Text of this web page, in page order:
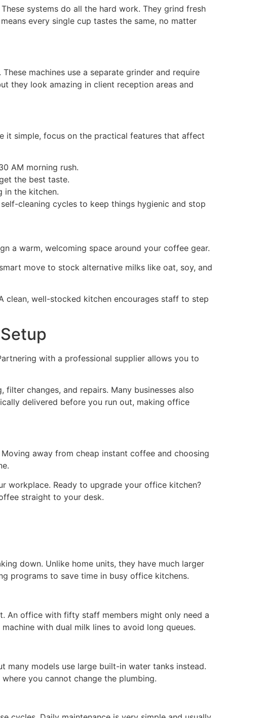
systems do all the hard work. They grind fresh
every single cup tastes the same, no matter
machines use a separate grinder and require
they look amazing in client reception areas and
it simple, focus on the practical features that affect
AM morning rush.
the best taste.
in the kitchen.
cleaning cycles to keep things hygienic and stop
a warm, welcoming space around your coffee gear.
move to stock alternative milks like oat, soy, and
clean, well-stocked kitchen encourages staff to step
with a professional supplier allows you to
changes, and repairs. Many businesses also
delivered before you run out, making office
away from cheap instant coffee and choosing
workplace. Ready to upgrade your office kitchen?
straight to your desk.
down. Unlike home units, they have much larger
programs to save time in busy office kitchens.
An office with fifty staff members might only need a
with dual milk lines to avoid long queues.
models use large built-in water tanks instead.
you cannot change the plumbing.